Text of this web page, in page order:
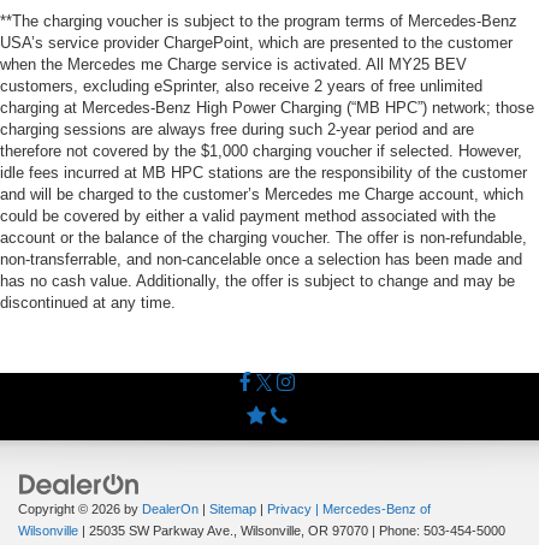
**The charging voucher is subject to the program terms of Mercedes-Benz
USA’s service provider ChargePoint, which are presented to the customer
when the Mercedes me Charge service is activated. All MY25 BEV
customers, excluding eSprinter, also receive 2 years of free unlimited
charging at Mercedes-Benz High Power Charging (“MB HPC”) network; those
charging sessions are always free during such 2-year period and are
therefore not covered by the $1,000 charging voucher if selected. However,
idle fees incurred at MB HPC stations are the responsibility of the customer
and will be charged to the customer’s Mercedes me Charge account, which
could be covered by either a valid payment method associated with the
account or the balance of the charging voucher. The offer is non-refundable,
non-transferrable, and non-cancelable once a selection has been made and
has no cash value. Additionally, the offer is subject to change and may be
discontinued at any time.
Copyright © 2026 by DealerOn | Sitemap | Privacy | Mercedes-Benz of
Wilsonville | 25035 SW Parkway Ave., Wilsonville, OR 97070 | Phone: 503-454-5000